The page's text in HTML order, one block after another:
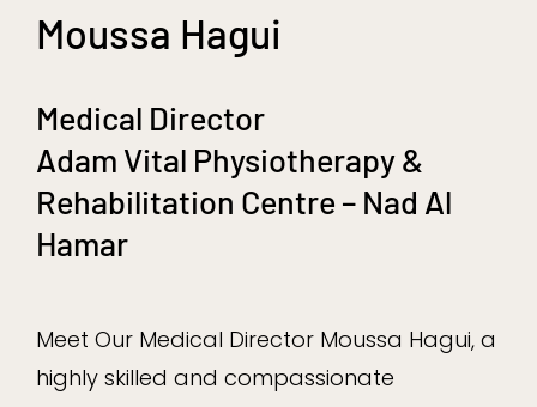
Moussa Hagui
Medical Director
Adam Vital Physiotherapy &
Rehabilitation Centre – Nad Al
Hamar
Meet Our Medical Director Moussa Hagui, a
highly skilled and compassionate